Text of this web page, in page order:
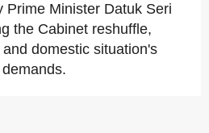
Prime Minister Datuk Seri
the Cabinet reshuffle,
domestic situation's